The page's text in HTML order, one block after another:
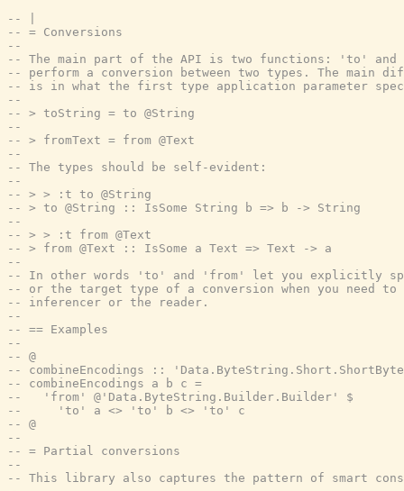
-- |
-- = Conversions
--
-- The main part of the API is two functions: 'to' and
-- perform a conversion between two types. The main
-- is in what the first type application parameter
--
-- > toString = to @String
--
-- > fromText = from @Text
--
-- The types should be self-evident:
--
-- > > :t to @String
-- > to @String :: IsSome String b => b -> String
--
-- > > :t from @Text
-- > from @Text :: IsSome a Text => Text -> a
--
-- In other words 'to' and 'from' let you explicitly
-- or the target type of a conversion when you need to
-- inferencer or the reader.
--
-- == Examples
--
-- @
-- combineEncodings ::
-- combineEncodings a b c =
--   'from' @'Data.ByteString.Builder.Builder' $
--     'to' a <> 'to' b <> 'to' c
-- @
--
-- = Partial conversions
--
-- This library also captures the pattern of smart